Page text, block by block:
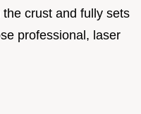
crust and fully sets
professional, laser